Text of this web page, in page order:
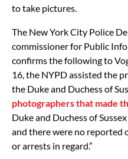
to take pictures.
The New York City Police
commissioner for Public
confirms the following to
16, the NYPD assisted the
the Duke and Duchess of
photographers that made
Duke and Duchess of
and there were no reported
or arrests in regard.”